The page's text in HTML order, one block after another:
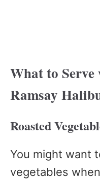
What to
Ramsay
Roasted
You might want
vegetables